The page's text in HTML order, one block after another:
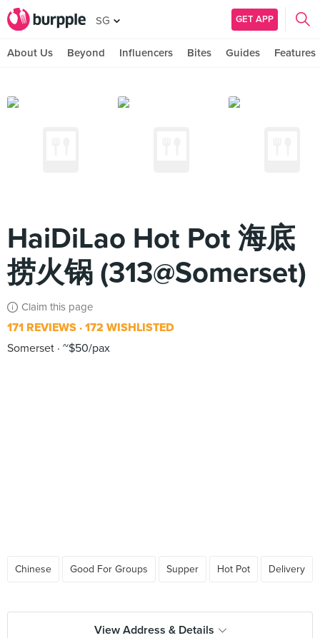
SG GET APP
About Us Beyond Influencers Bites Guides Features
HaiDiLao Hot Pot 海底
捞火锅 (313@Somerset)
Claim this page
171 REVIEWS 172 WISHLISTED
Somerset ~$50/pax
Chinese Good For Groups Supper Hot Pot Delivery
View Address & Details